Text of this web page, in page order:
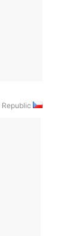
Republic